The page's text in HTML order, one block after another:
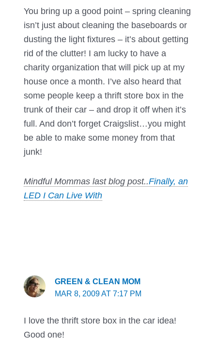
You bring up a good point – spring cleaning
isn’t just about cleaning the baseboards or
dusting the light fixtures – it’s about getting
rid of the clutter! I am lucky to have a
charity organization that will pick up at my
house once a month. I’ve also heard that
some people keep a thrift store box in the
trunk of their car – and drop it off when it’s
full. And don’t forget Craigslist…you might
be able to make some money from that
junk!
Mindful Mommas last blog post..Finally, an
LED I Can Live With
GREEN & CLEAN MOM
MAR 8, 2009 AT 7:17 PM
I love the thrift store box in the car idea!
Good one!